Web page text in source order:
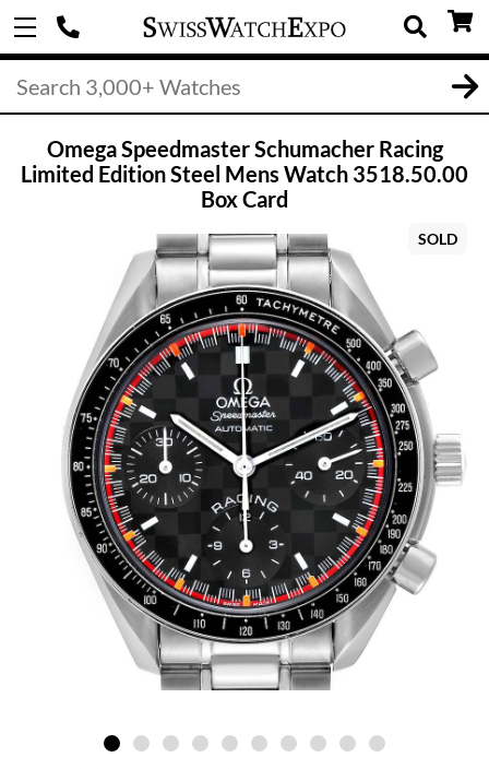
Omega Speedmaster Schumacher Racing
Limited Edition Steel Mens Watch 3518.50.00
Box Card
SOLD